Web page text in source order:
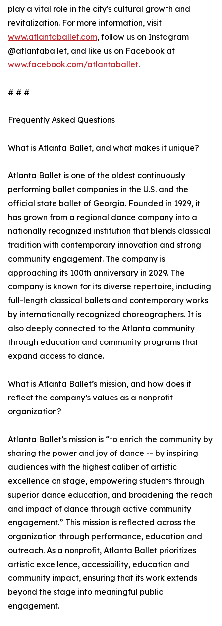
play a vital role in the city's cultural growth and
revitalization. For more information, visit
www.atlantaballet.com, follow us on Instagram
@atlantaballet, and like us on Facebook at
www.facebook.com/atlantaballet.
# # #
Frequently Asked Questions
What is Atlanta Ballet, and what makes it unique?
Atlanta Ballet is one of the oldest continuously
performing ballet companies in the U.S. and the
official state ballet of Georgia. Founded in 1929, it
has grown from a regional dance company into a
nationally recognized institution that blends classical
tradition with contemporary innovation and strong
community engagement. The company is
approaching its 100th anniversary in 2029. The
company is known for its diverse repertoire, including
full-length classical ballets and contemporary works
by internationally recognized choreographers. It is
also deeply connected to the Atlanta community
through education and community programs that
expand access to dance.
What is Atlanta Ballet’s mission, and how does it
reflect the company’s values as a nonprofit
organization?
Atlanta Ballet’s mission is “to enrich the community by
sharing the power and joy of dance -- by inspiring
audiences with the highest caliber of artistic
excellence on stage, empowering students through
superior dance education, and broadening the reach
and impact of dance through active community
engagement.” This mission is reflected across the
organization through performance, education and
outreach. As a nonprofit, Atlanta Ballet prioritizes
artistic excellence, accessibility, education and
community impact, ensuring that its work extends
beyond the stage into meaningful public
engagement.